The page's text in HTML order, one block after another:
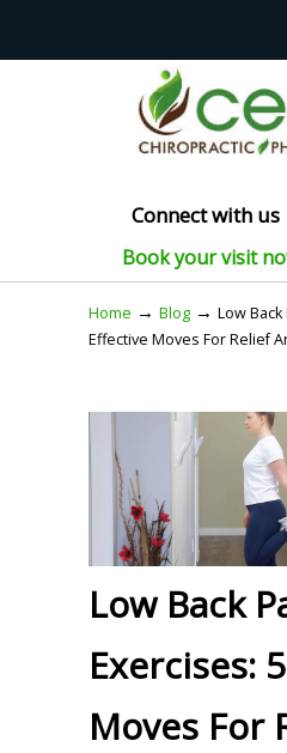
Connect with us
Book your visit
Home → Blog → Low
Effective Moves For Relief
Low Back
Exercises:
Moves For